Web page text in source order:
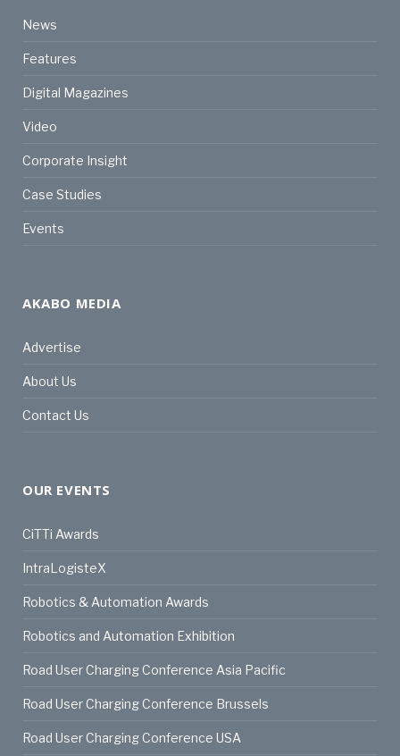
News
Features
Digital Magazines
Video
Corporate Insight
Case Studies
Events
AKABO MEDIA
Advertise
About Us
Contact Us
OUR EVENTS
CiTTi Awards
IntraLogisteX
Robotics & Automation Awards
Robotics and Automation Exhibition
Road User Charging Conference Asia Pacific
Road User Charging Conference Brussels
Road User Charging Conference USA